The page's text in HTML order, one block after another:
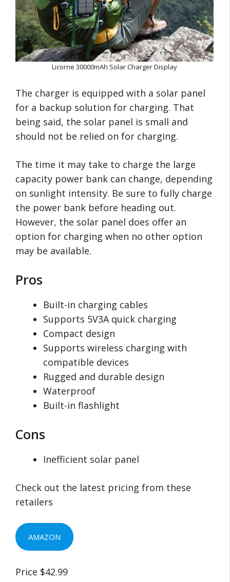
Licorne 30000mAh Solar Charger Display
The charger is equipped with a solar panel
for a backup solution for charging. That
being said, the solar panel is small and
should not be relied on for charging.
The time it may take to charge the large
capacity power bank can change, depending
on sunlight intensity. Be sure to fully charge
the power bank before heading out.
However, the solar panel does offer an
option for charging when no other option
may be available.
Pros
Built-in charging cables
Supports 5V3A quick charging
Compact design
Supports wireless charging with
compatible devices
Rugged and durable design
Waterproof
Built-in flashlight
Cons
Inefficient solar panel
Check out the latest pricing from these
retailers
AMAZON
Price $42.99